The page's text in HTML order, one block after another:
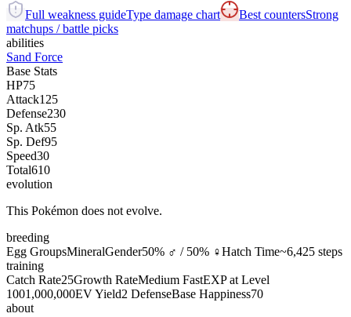
Full weakness guideType damage chart Best countersStrong
matchups / battle picks
abilities
Sand Force
Base Stats
HP75
Attack125
Defense230
Sp. Atk55
Sp. Def95
Speed30
Total610
evolution
This Pokémon does not evolve.
breeding
Egg GroupsMineralGender50% ♂ / 50% ♀Hatch Time~6,425 steps
training
Catch Rate25Growth RateMedium FastEXP at Level
1001,000,000EV Yield2 DefenseBase Happiness70
about